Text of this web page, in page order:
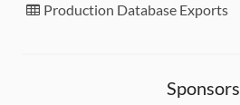
Production Database Exports
Sponsors